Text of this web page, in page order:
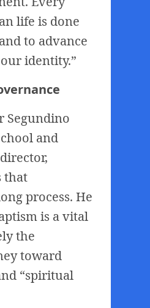
life is done
to advance
identity.”
Segundino
and
that
process. He
is a vital
the
toward
“spiritual